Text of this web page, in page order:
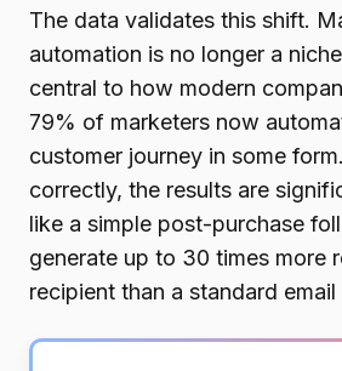
The data validates this shift.
automation is no longer a
central to how modern
79% of marketers now
customer journey in some
correctly, the results are
like a simple post-purchase
generate up to 30 times more
recipient than a standard email